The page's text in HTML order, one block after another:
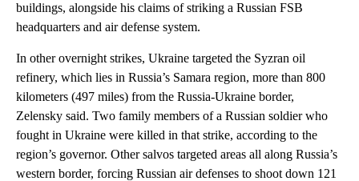
buildings, alongside his claims of striking a Russian FSB
headquarters and air defense system.
In other overnight strikes, Ukraine targeted the Syzran oil
refinery, which lies in Russia’s Samara region, more than 800
kilometers (497 miles) from the Russia-Ukraine border,
Zelensky said. Two family members of a Russian soldier who
fought in Ukraine were killed in that strike, according to the
region’s governor. Other salvos targeted areas all along Russia’s
western border, forcing Russian air defenses to shoot down 121